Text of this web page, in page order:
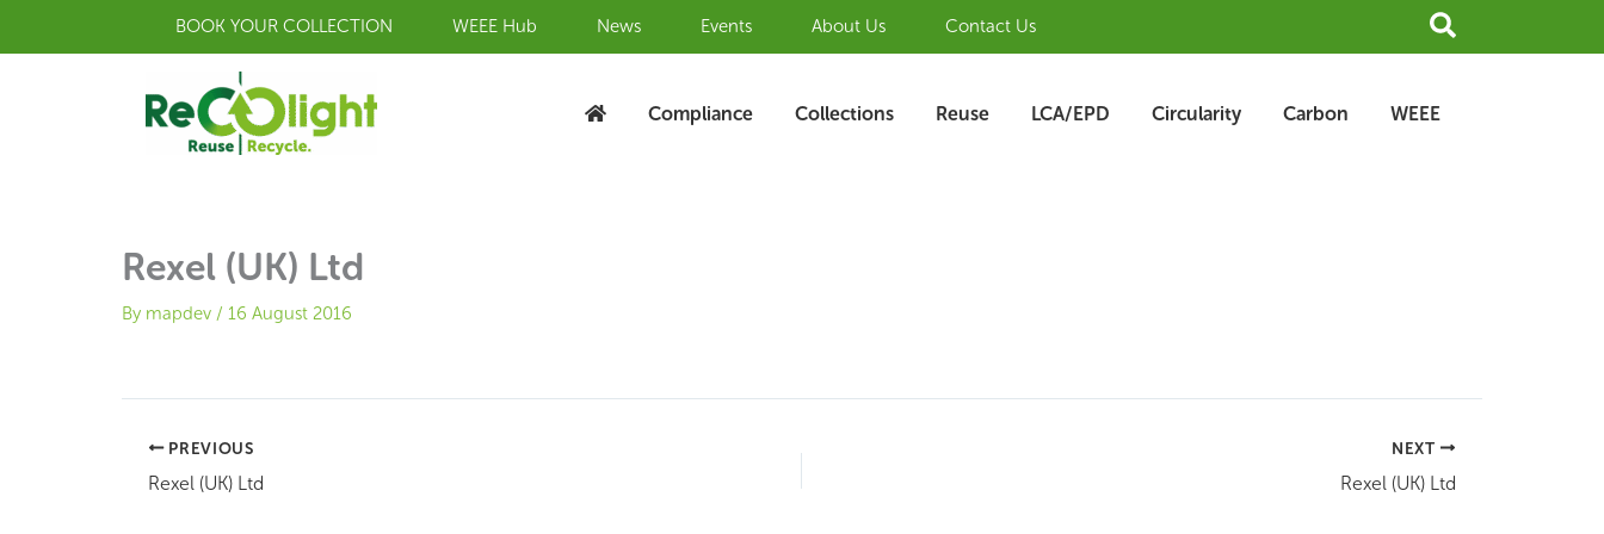
BOOK YOUR COLLECTION WEEE Hub News Events About Us Contact Us Search
Compliance Collections Reuse LCA/EPD Circularity Carbon WEEE
Rexel (UK) Ltd
By mapdev / 16 August 2016
PREVIOUS
Rexel (UK) Ltd
NEXT
Rexel (UK) Ltd